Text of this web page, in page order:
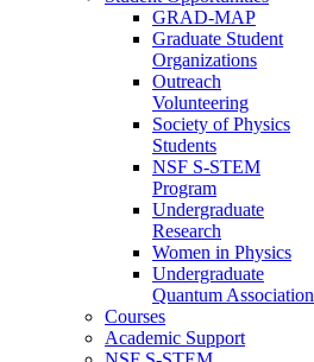
GRAD-MAP
Graduate Student
Organizations
Outreach
Volunteering
Society of Physics
Students
NSF S-STEM
Program
Undergraduate
Research
Women in Physics
Undergraduate
Quantum Association
Courses
Academic Support